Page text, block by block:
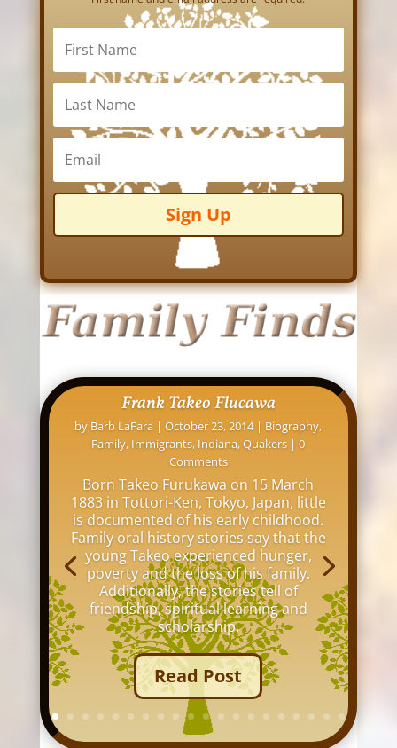
Sign Up
David L. Osborne: His Indianapolis
Homes
November 12, 2016
Indiana
Indianapolis Maps Online Research ,
| 0 Comments
My great grandfather, David Louis
Osborne, lived at over 20 addresses
around Indianapolis between 1876 and
1942. I thought it would be interesting
to see all the old buildings and homes
where he lived in my hometown of
Indianapolis.
Read Post